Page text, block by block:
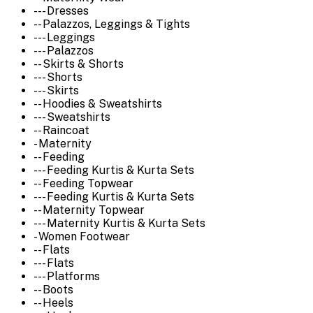
--- Dresses
-- Palazzos, Leggings & Tights
--- Leggings
--- Palazzos
-- Skirts & Shorts
--- Shorts
--- Skirts
-- Hoodies & Sweatshirts
--- Sweatshirts
-- Raincoat
- Maternity
-- Feeding
--- Feeding Kurtis & Kurta Sets
-- Feeding Topwear
--- Feeding Kurtis & Kurta Sets
-- Maternity Topwear
--- Maternity Kurtis & Kurta Sets
- Women Footwear
-- Flats
--- Flats
--- Platforms
-- Boots
-- Heels